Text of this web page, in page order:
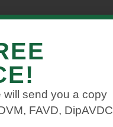
will send you a copy
FAVD, DipAVDC